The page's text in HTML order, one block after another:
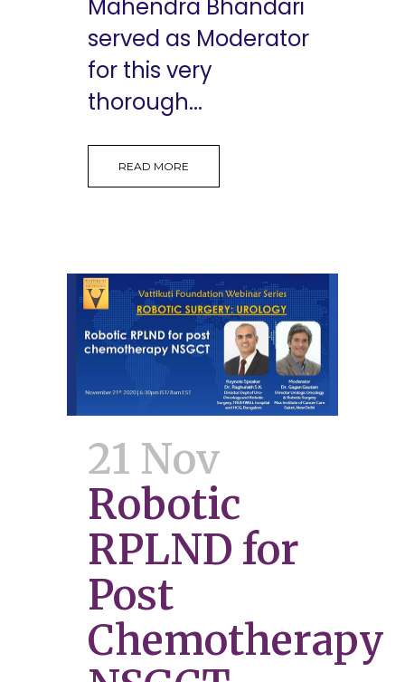
Mahendra Bhandari
served as Moderator
for this very
thorough...
READ MORE
21 Nov
Robotic
RPLND for
Post
Chemotherapy